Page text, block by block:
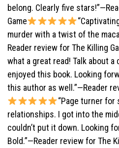
belong. Clearly five
Game
murder with a twist of the
Reader review for The Killing
what a great read! Talk about a
enjoyed this book. Looking
this author as well.”—Reader
“Page turner for
relationships. I got into the
couldn’t put it down. Looking
Bold.”—Reader review for The